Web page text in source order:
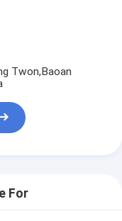
Twon,Baoan
For